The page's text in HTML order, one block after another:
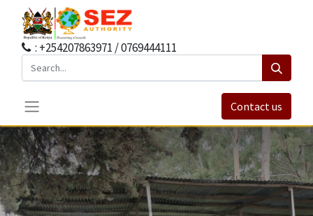
: +254207863971 / 0769444111
Contact us